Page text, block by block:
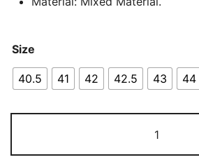
Size
40.5 41 42 42.5 43 44
Balance
Fresh